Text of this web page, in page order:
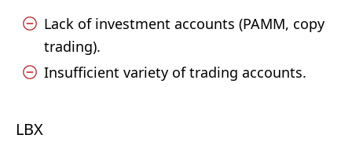
Lack of investment accounts (PAMM, copy
trading).
Insufficient variety of trading accounts.
LBX